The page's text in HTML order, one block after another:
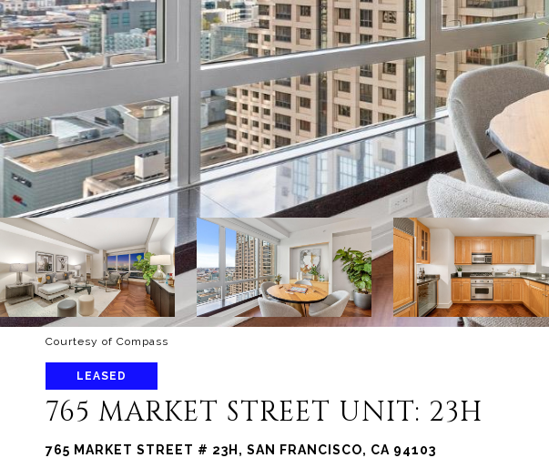
Courtesy of Compass
LEASED
765 MARKET STREET UNIT: 23H
765 MARKET STREET # 23H, SAN FRANCISCO, CA 94103